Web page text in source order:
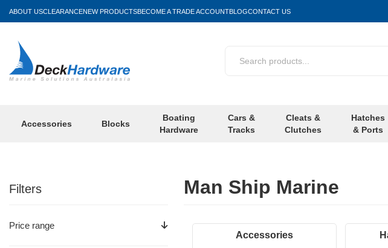
ABOUT USCLEARANCENEW PRODUCTSBECOME A TRADE ACCOUNTBLOGCONTACT US
Accessories Blocks
Boating
Hardware
Cars &
Tracks
Cleats &
Clutches
Hatches
& Ports
Filters
Price range
Man Ship Marine
Accessories